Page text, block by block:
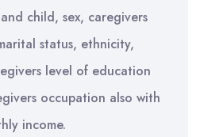
child, sex, caregivers
status, ethnicity,
level of education
occupation also with
income.